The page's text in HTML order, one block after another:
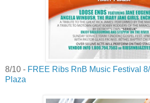
8/10 - FREE Ribs RnB Music Festival
Plaza